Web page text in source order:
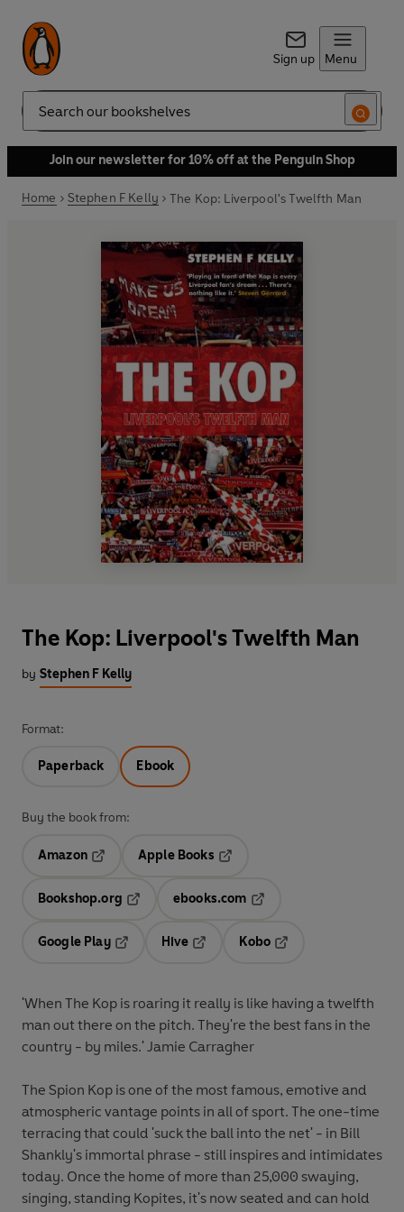
Sign up Menu
Search
Join our newsletter for 10% off at the Penguin Shop
Home Stephen F Kelly The Kop: Liverpool's Twelfth Man
The Kop: Liverpool's Twelfth Man
by Stephen F Kelly
Format:
Paperback Ebook
Buy the book from:
Amazon
Apple Books
Bookshop.org
ebooks.com
Google Play
Hive
Kobo
'When The Kop is roaring it really is like having a twelfth
man out there on the pitch. They're the best fans in the
country - by miles.' Jamie Carragher
The Spion Kop is one of the most famous, emotive and
atmospheric vantage points in all of sport. The one-time
terracing that could 'suck the ball into the net' - in Bill
Shankly's immortal phrase - still inspires and intimidates
today. Once the home of more than 25,000 swaying,
singing, standing Kopites, it's now seated and can hold